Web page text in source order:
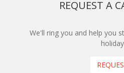
REQUEST A
We'll ring you and help you
holiday